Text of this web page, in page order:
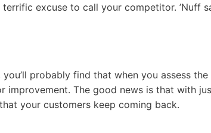
excuse to call your competitor. ’Nuff
probably find that when you assess the
improvement. The good news is that with
your customers keep coming back.